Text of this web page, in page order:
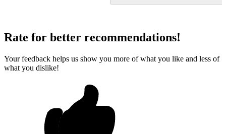
Rate for better recommendations!
Your feedback helps us show you more of what you like and less of
what you dislike!